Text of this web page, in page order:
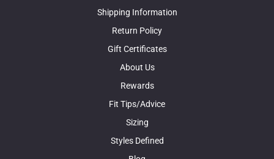
Shipping Information
Return Policy
Gift Certificates
About Us
Rewards
Fit Tips/Advice
Sizing
Styles Defined